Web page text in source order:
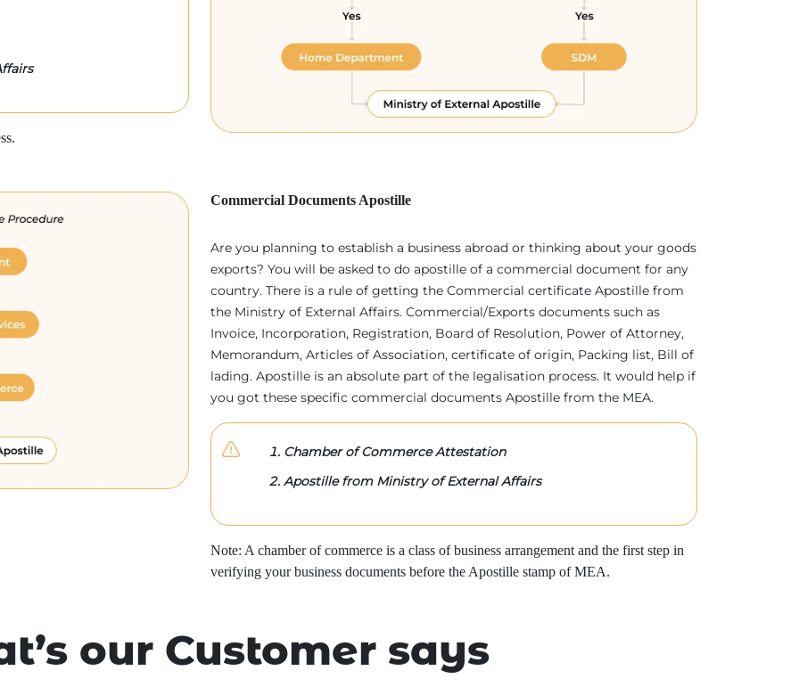
Commercial Documents Apostille
Are you planning to establish a business abroad or thinking about your goods
exports? You will be asked to do apostille of a commercial document for any
country. There is a rule of getting the Commercial certificate Apostille from
the Ministry of External Affairs. Commercial/Exports documents such as
Invoice, Incorporation, Registration, Board of Resolution, Power of Attorney,
Memorandum, Articles of Association, certificate of origin, Packing list, Bill of
lading. Apostille is an absolute part of the legalisation process. It would help if
you got these specific commercial documents Apostille from the MEA.
Chamber of Commerce Attestation
Apostille from Ministry of External Affairs
Note: A chamber of commerce is a class of business arrangement and the first step in
verifying your business documents before the Apostille stamp of MEA.
our Customer says